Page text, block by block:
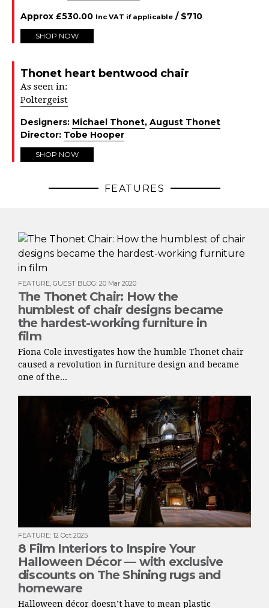
Approx £530.00 Inc VAT if applicable / $710
SHOP NOW
Thonet heart bentwood chair
As seen in:
Poltergeist
Designers: Michael Thonet, August Thonet
Director: Tobe Hooper
SHOP NOW
FEATURES
FEATURE GUEST BLOG: 20 Mar 2020
The Thonet Chair: How the
humblest of chair designs became
the hardest-working furniture in
film
Fiona Cole investigates how the humble Thonet chair
caused a revolution in furniture design and became
one of the...
FEATURE: 12 Oct 2025
8 Film Interiors to Inspire Your
Halloween Décor — with exclusive
discounts on The Shining rugs and
homeware
Halloween décor doesn’t have to mean plastic